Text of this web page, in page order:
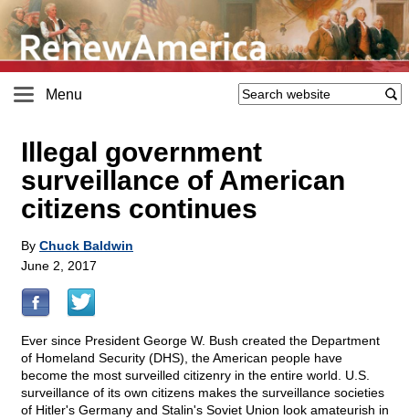
Menu
Illegal government
surveillance of American
citizens continues
By Chuck Baldwin
June 2, 2017
Ever since President George W. Bush created the Department
of Homeland Security (DHS), the American people have
become the most surveilled citizenry in the entire world. U.S.
surveillance of its own citizens makes the surveillance societies
of Hitler's Germany and Stalin's Soviet Union look amateurish in